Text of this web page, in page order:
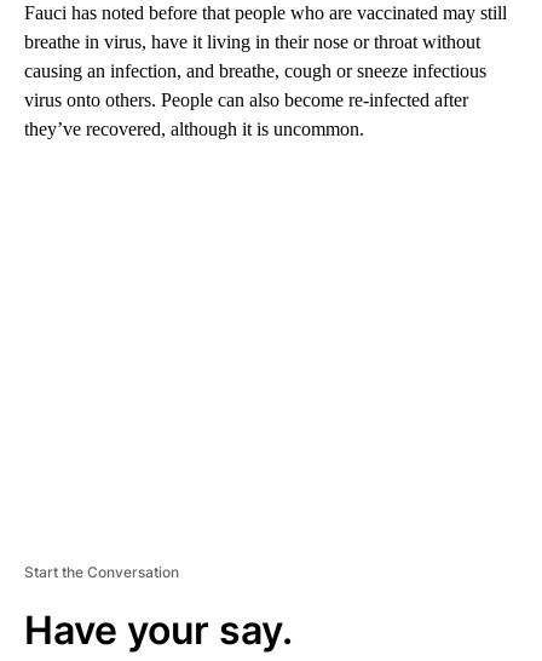
Fauci has noted before that people who are vaccinated may still
breathe in virus, have it living in their nose or throat without
causing an infection, and breathe, cough or sneeze infectious
virus onto others. People can also become re-infected after
they’ve recovered, although it is uncommon.
Start the Conversation
Have your say.